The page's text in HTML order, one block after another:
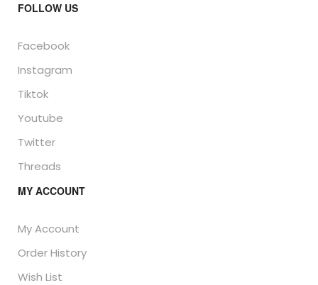
FOLLOW US
Facebook
Instagram
Tiktok
Youtube
Twitter
Threads
MY ACCOUNT
My Account
Order History
Wish List